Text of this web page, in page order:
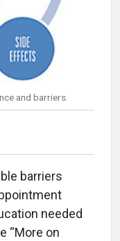
and barriers.
barriers
needed
“More on